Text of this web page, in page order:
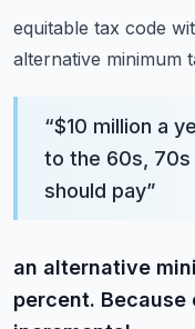
equitable tax code
alternative minimum
“$10 million a
to the 60s, 70s
should pay”
an alternative
percent.